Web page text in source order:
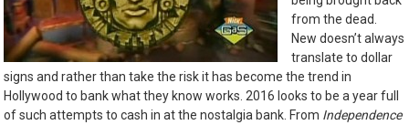
from the dead.
New doesn’t always
translate to dollar
signs and rather than take the risk it has become the trend in
Hollywood to bank what they know works. 2016 looks to be a year full
of such attempts to cash in at the nostalgia bank. From Independence